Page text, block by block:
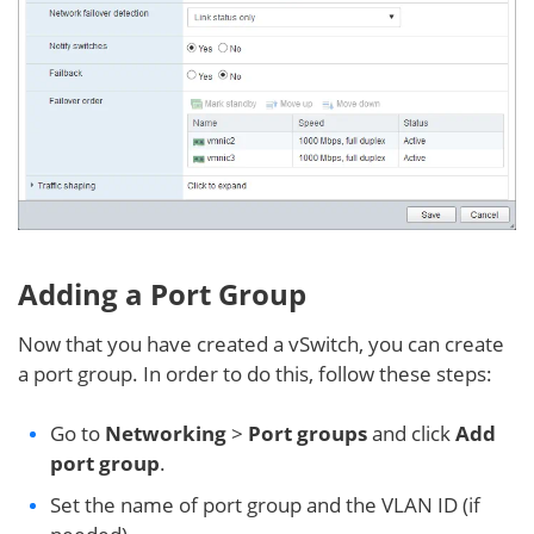
Adding a Port Group
Now that you have created a vSwitch, you can create
a port group. In order to do this, follow these steps:
Go to Networking> Port groupsand clickAdd
port group.
Set the name of port group and the VLAN ID (if